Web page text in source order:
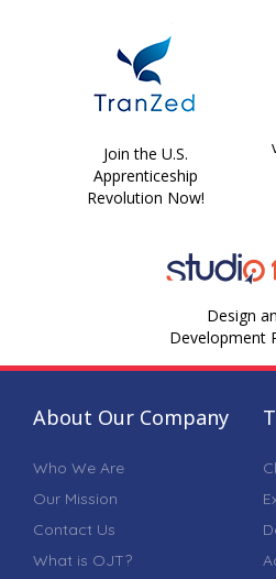
Join the U.S.
Apprenticeship
Revolution Now!
Design
Development
About Our Company
Who We Are
Our Mission
Contact Us
What is OJT?